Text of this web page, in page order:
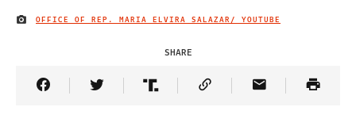
IMAGE CREDIT
OFFICE OF REP. MARIA ELVIRA SALAZAR/ YOUTUBE
SHARE
Share Article on Facebook
Share Article on Twitter
Share Article on Truth Social
Copy Article Link
Share Article